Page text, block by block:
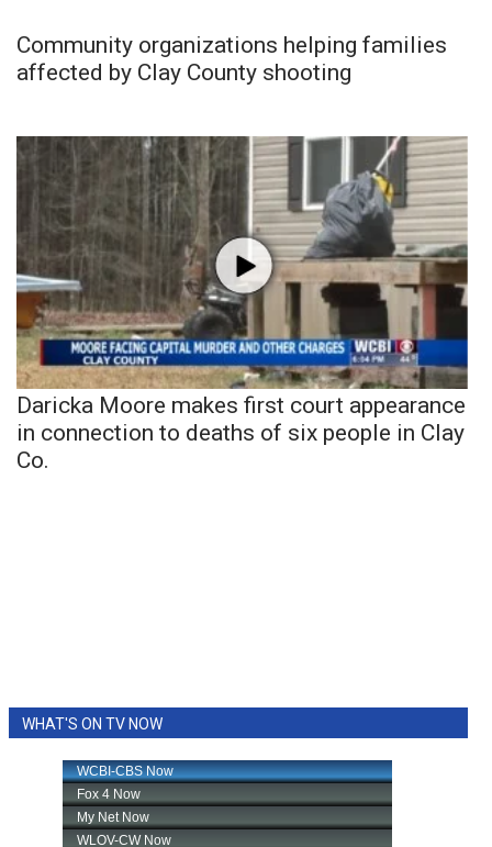
Community organizations helping families
affected by Clay County shooting
Daricka Moore makes first court appearance
in connection to deaths of six people in Clay
Co.
WHAT'S ON TV NOW